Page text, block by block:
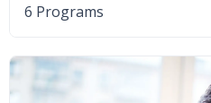
6 Programs